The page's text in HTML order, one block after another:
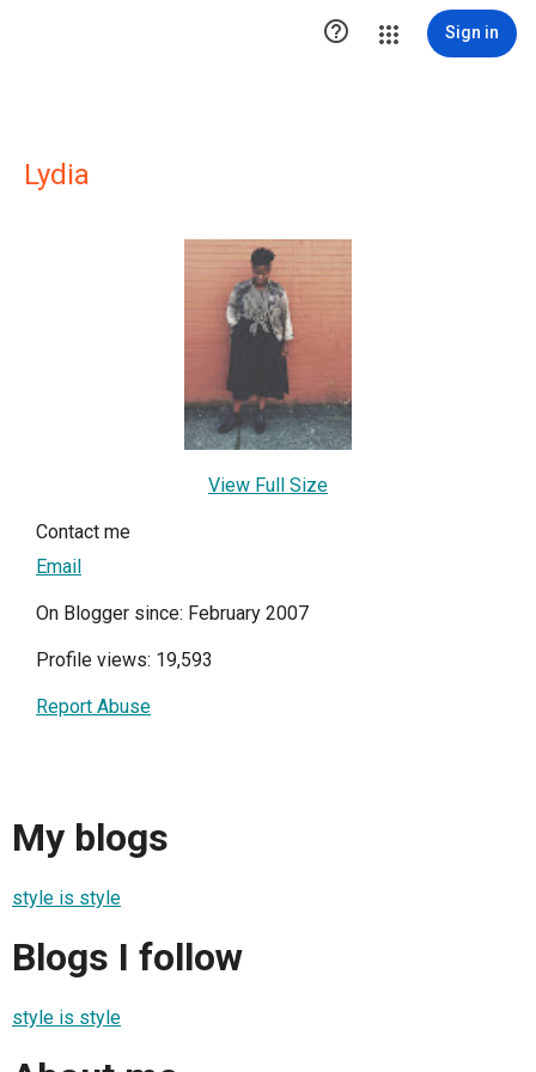
 Sign in
Lydia
View Full Size
Contact me
Email
On Blogger since: February 2007
Profile views: 19,593
Report Abuse
My blogs
style is style
Blogs I follow
style is style